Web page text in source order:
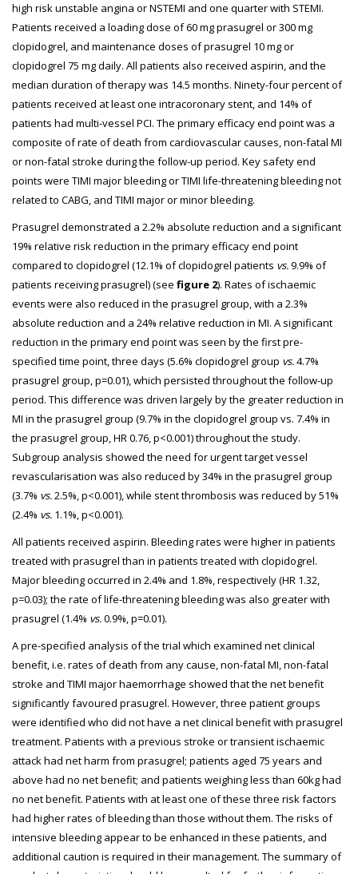
high risk unstable angina or NSTEMI and one quarter with STEMI.
Patients received a loading dose of 60 mg prasugrel or 300 mg
clopidogrel, and maintenance doses of prasugrel 10 mg or
clopidogrel 75 mg daily. All patients also received aspirin, and the
median duration of therapy was 14.5 months. Ninety-four percent of
patients received at least one intracoronary stent, and 14% of
patients had multi-vessel PCI. The primary efficacy end point was a
composite of rate of death from cardiovascular causes, non-fatal MI
or non-fatal stroke during the follow-up period. Key safety end
points were TIMI major bleeding or TIMI life-threatening bleeding not
related to CABG, and TIMI major or minor bleeding.
Prasugrel demonstrated a 2.2% absolute reduction and a significant
19% relative risk reduction in the primary efficacy end point
compared to clopidogrel (12.1% of clopidogrel patients vs.9.9% of
patients receiving prasugrel) (see figure 2). Rates of ischaemic
events were also reduced in the prasugrel group, with a 2.3%
absolute reduction and a 24% relative reduction in MI. A significant
reduction in the primary end point was seen by the first pre-
specified time point, three days (5.6% clopidogrel group vs.4.7%
prasugrel group, p=0.01), which persisted throughout the follow-up
period. This difference was driven largely by the greater reduction in
MI in the prasugrel group (9.7% in the clopidogrel group vs. 7.4% in
the prasugrel group, HR 0.76, p<0.001) throughout the study.
Subgroup analysis showed the need for urgent target vessel
revascularisation was also reduced by 34% in the prasugrel group
(3.7% vs.2.5%, p<0.001), while stent thrombosis was reduced by 51%
(2.4% vs. 1.1%, p<0.001).
All patients received aspirin. Bleeding rates were higher in patients
treated with prasugrel than in patients treated with clopidogrel.
Major bleeding occurred in 2.4% and 1.8%, respectively (HR 1.32,
p=0.03); the rate of life-threatening bleeding was also greater with
prasugrel (1.4% vs.0.9%, p=0.01).
A pre-specified analysis of the trial which examined net clinical
benefit, i.e. rates of death from any cause, non-fatal MI, non-fatal
stroke and TIMI major haemorrhage showed that the net benefit
significantly favoured prasugrel. However, three patient groups
were identified who did not have a net clinical benefit with prasugrel
treatment. Patients with a previous stroke or transient ischaemic
attack had net harm from prasugrel; patients aged 75 years and
above had no net benefit; and patients weighing less than 60kg had
no net benefit. Patients with at least one of these three risk factors
had higher rates of bleeding than those without them. The risks of
intensive bleeding appear to be enhanced in these patients, and
additional caution is required in their management. The summary of